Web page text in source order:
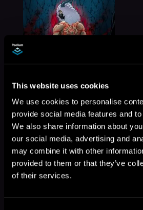
This website uses cookies
We use cookies to personalise
provide social media features and
We also share information about
our social media, advertising and
may combine it with other
provided to them or that they’ve
of their services.
More Titles You Might
Like